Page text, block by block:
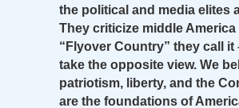
the political and media elites
They criticize middle America
“Flyover Country” they call it
take the opposite view. We
patriotism, liberty, and the
are the foundations of